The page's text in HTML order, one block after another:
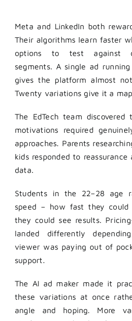
Meta and LinkedIn both
Their algorithms learn faster
options to test against
segments. A single ad
gives the platform almost
Twenty variations give it a map.
The EdTech team
motivations required
approaches. Parents
kids responded to
data.
Students in the 22–28 age
speed – how fast they
they could see results.
landed differently
viewer was paying out of
support.
The AI ad maker made it
these variations at once
angle and hoping. More